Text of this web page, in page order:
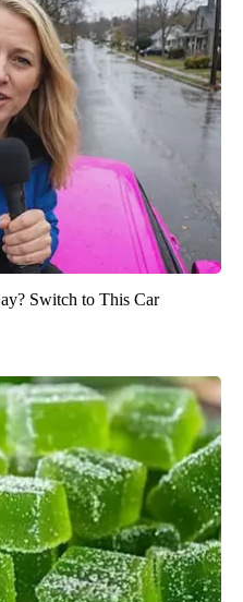
Switch to This Car